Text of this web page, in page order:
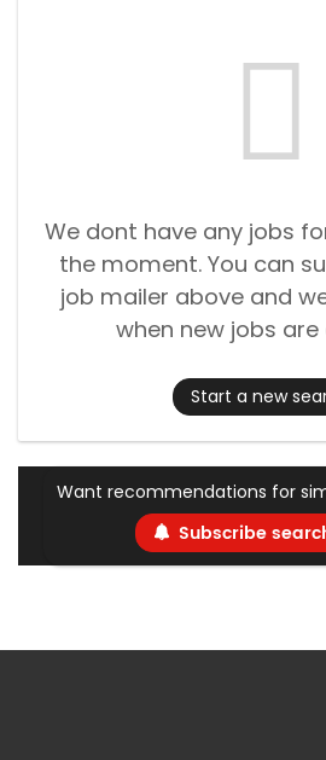
We dont have any jobs
the moment. You can
job mailer above and
when new jobs are
Start a new
Want recommendations for
Subscribe